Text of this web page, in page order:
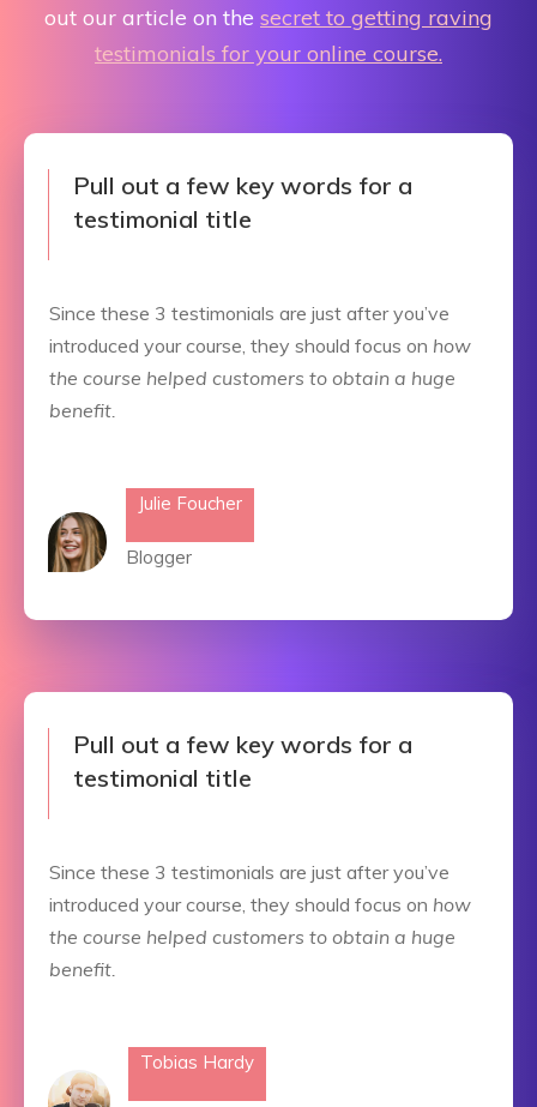
out our article on the secret to getting raving
testimonials for your online course.
Pull out a few key words for a
testimonial title
Since these 3 testimonials are just after you’ve
introduced your course, they should focus on how
the course helped customers to obtain a huge
benefit.
Julie Foucher
Blogger
Pull out a few key words for a
testimonial title
Since these 3 testimonials are just after you’ve
introduced your course, they should focus on how
the course helped customers to obtain a huge
benefit.
Tobias Hardy